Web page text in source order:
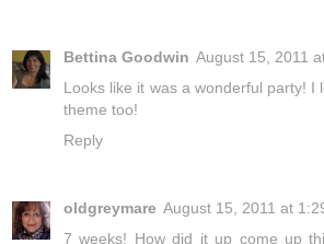
Bettina Goodwin August 15, 2011
Looks like it was a wonderful party! I
theme too!
Reply
oldgreymare August 15, 2011 at
7 weeks! How did it up come up